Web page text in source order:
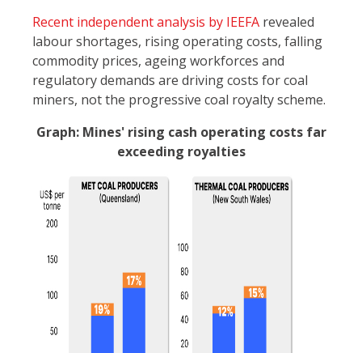
Recent independent analysis by IEEFA revealed
labour shortages, rising operating costs, falling
commodity prices, ageing workforces and
regulatory demands are driving costs for coal
miners, not the progressive coal royalty scheme.
Graph: Mines' rising cash operating costs far
exceeding royalties